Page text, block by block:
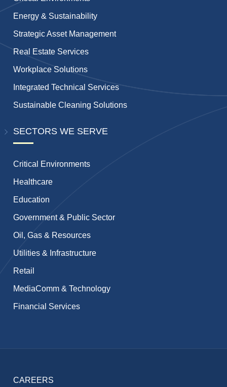
Energy & Sustainability
Strategic Asset Management
Real Estate Services
Workplace Solutions
Integrated Technical Services
Sustainable Cleaning Solutions
SECTORS WE SERVE
Critical Environments
Healthcare
Education
Government & Public Sector
Oil, Gas & Resources
Utilities & Infrastructure
Retail
MediaComm & Technology
Financial Services
CAREERS